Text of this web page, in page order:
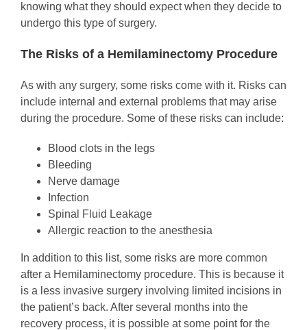
knowing what they should expect when they decide to
undergo this type of surgery.
The Risks of a Hemilaminectomy Procedure
As with any surgery, some risks come with it. Risks can
include internal and external problems that may arise
during the procedure. Some of these risks can include:
Blood clots in the legs
Bleeding
Nerve damage
Infection
Spinal Fluid Leakage
Allergic reaction to the anesthesia
In addition to this list, some risks are more common
after a Hemilaminectomy procedure. This is because it
is a less invasive surgery involving limited incisions in
the patient’s back. After several months into the
recovery process, it is possible at some point for the